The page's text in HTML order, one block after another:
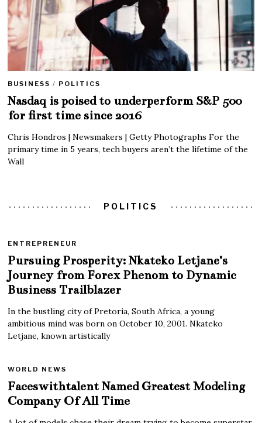
BUSINESS / POLITICS
Nasdaq is poised to underperform S&P 500
for first time since 2016
Chris Hondros | Newsmakers | Getty Photographs For the
primary time in 5 years, tech buyers aren’t the lifetime of the
Wall
POLITICS
ENTREPRENEUR
Pursuing Prosperity: Nkateko Letjane’s
Journey from Forex Phenom to Dynamic
Business Trailblazer
In the bustling city of Pretoria, South Africa, a young
ambitious mind was born on October 10, 2001. Nkateko
Letjane, known artistically
WORLD NEWS
Faceswithtalent Named Greatest Modeling
Company Of All Time